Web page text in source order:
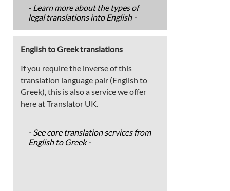
- Learn more about the types of
legal translations into English -
English to Greek translations
If you require the inverse of this
translation language pair (English to
Greek), this is also a service we offer
here at Translator UK.
- See core translation services from
English to Greek -